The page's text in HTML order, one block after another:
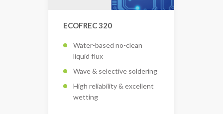
ECOFREC 320
Water-based no-clean
liquid flux
Wave & selective soldering
High reliability & excellent
wetting